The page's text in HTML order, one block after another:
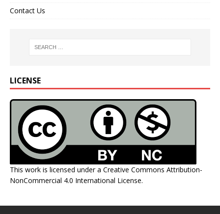
Contact Us
LICENSE
This work is licensed under a Creative Commons Attribution-
NonCommercial 4.0 International License.